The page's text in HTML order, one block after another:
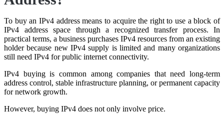
To buy an IPv4 address means to acquire the right to use a block of
IPv4 address space through a recognized transfer process. In
practical terms, a business purchases IPv4 resources from an existing
holder because new IPv4 supply is limited and many organizations
still need IPv4 for public internet connectivity.
IPv4 buying is common among companies that need long-term
address control, stable infrastructure planning, or permanent capacity
for network growth.
However, buying IPv4 does not only involve price.